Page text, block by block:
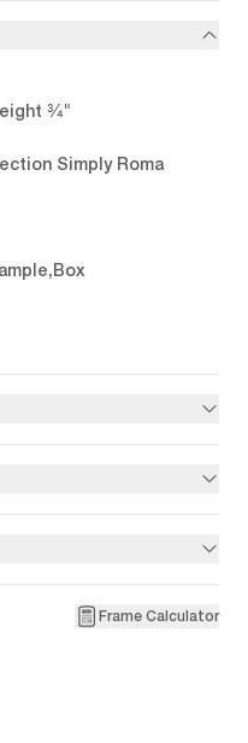
3/4"
Simply Roma
,Box
Frame Calculator